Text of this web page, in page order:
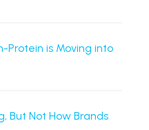
Protein is Moving into
But Not How Brands